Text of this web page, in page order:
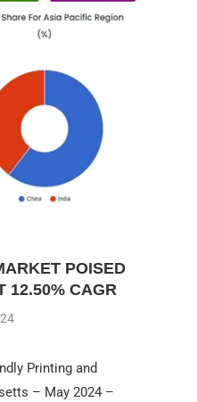
POISED
12.50% CAGR
Printing and
– May 2024 –